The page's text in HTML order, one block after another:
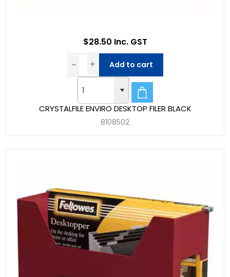
CRYSTALFILE ENVIRO DESKTOP FILER BLACK
8108502
$28.50 Inc. GST
Add to cart